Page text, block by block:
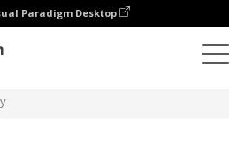
Paradigm Desktop